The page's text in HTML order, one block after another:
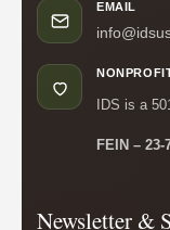
EMAIL
IDS is a
FEIN – 23-
Newsletter &